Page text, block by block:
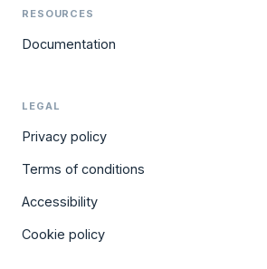
RESOURCES
Documentation
LEGAL
Privacy policy
Terms of conditions
Accessibility
Cookie policy